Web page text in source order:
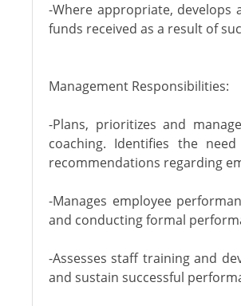
-Where appropriate,
funds received as a result of
Management Responsibilities:
-Plans, prioritizes and
coaching. Identifies the
recommendations regarding
-Manages employee
and conducting formal
-Assesses staff training and
and sustain successful